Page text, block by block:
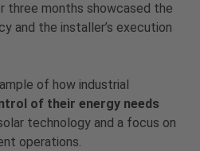
three months showcased the
and the installer’s execution
of how industrial
of their energy needs
technology and a focus on
operations.